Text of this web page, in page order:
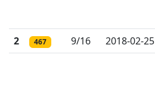
2 467 9/16 2018-02-25